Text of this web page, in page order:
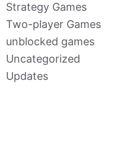
Strategy Games
Two-player Games
unblocked games
Uncategorized
Updates